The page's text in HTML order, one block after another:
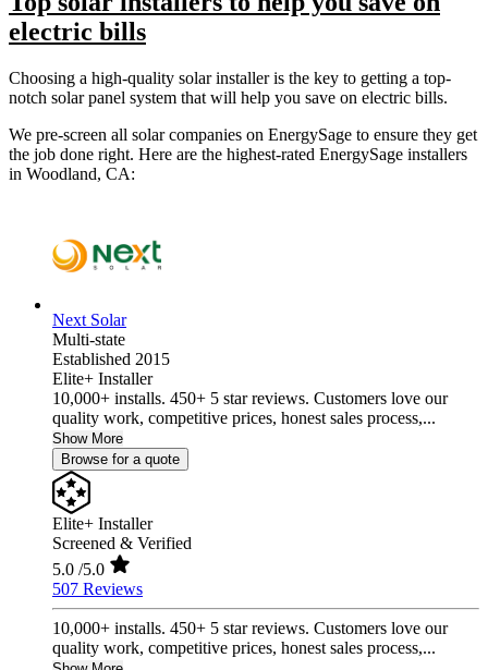
electric bills
Choosing a high-quality solar installer is the key to getting a top-
notch solar panel system that will help you save on electric bills.
We pre-screen all solar companies on EnergySage to ensure they get
the job done right. Here are the highest-rated EnergySage installers
in Woodland, CA:
Next Solar
Multi-state
Established 2015
Elite+ Installer
10,000+ installs. 450+ 5 star reviews. Customers love our
quality work, competitive prices, honest sales process,...
Show More
Browse for a quote
Elite+ Installer
Screened & Verified
5.0 /5.0
507 Reviews
10,000+ installs. 450+ 5 star reviews. Customers love our
quality work, competitive prices, honest sales process,...